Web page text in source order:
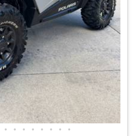
• • • • • • • •